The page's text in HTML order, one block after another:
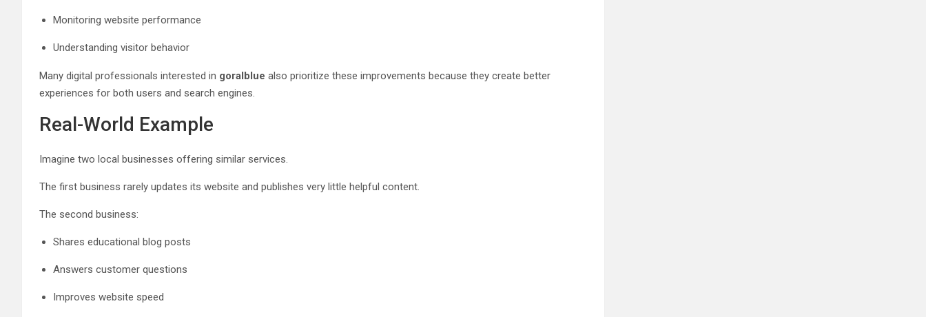
Monitoring website performance
Understanding visitor behavior
Many digital professionals interested in goralblue also prioritize these improvements because they create better
experiences for both users and search engines.
Real-World Example
Imagine two local businesses offering similar services.
The first business rarely updates its website and publishes very little helpful content.
The second business:
Shares educational blog posts
Answers customer questions
Improves website speed